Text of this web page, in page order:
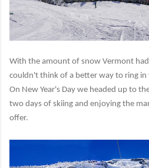
With the amount of snow Vermont
couldn't think of a better way to ring in
On New Year's Day we headed up to
two days of skiing and enjoying the
offer.